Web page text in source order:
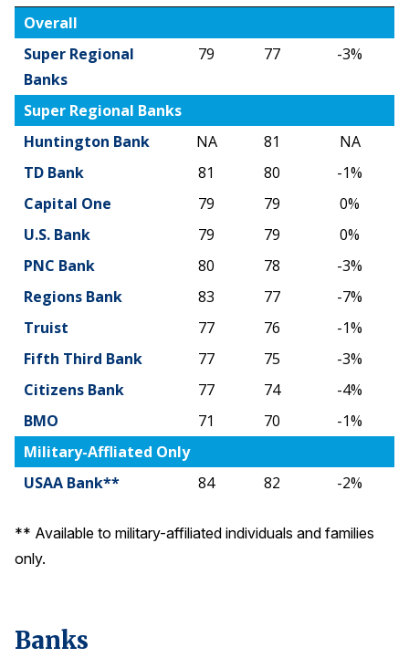
Company
Change
Overall
Super Regional
Banks
79 77 -3%
Super Regional Banks
Huntington Bank
NA 81
NA
TD Bank
81 80
-1%
Capital One
79 79
0%
U.S. Bank
79 79
0%
PNC Bank
80 78
-3%
Regions Bank
83 77
-7%
Truist
77 76
-1%
Fifth Third Bank
77 75
-3%
Citizens Bank
77 74
-4%
BMO
71 70
-1%
Military-Affliated Only
USAA Bank**
84 82 -2%
** Available to military-affiliated individuals and families
only.
Banks